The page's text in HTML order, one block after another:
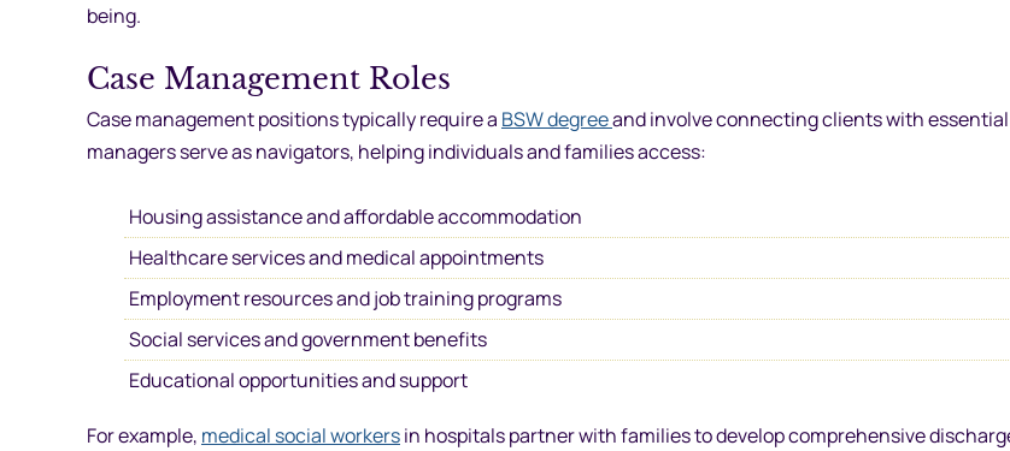
being.
Case Management Roles
Case management positions typically require a BSW degreeand involve connecting clients with
managers serve as navigators, helping individuals and families access:
Housing assistance and affordable accommodation
Healthcare services and medical appointments
Employment resources and job training programs
Social services and government benefits
Educational opportunities and support
For example, medical social workersin hospitals partner with families to develop comprehensive